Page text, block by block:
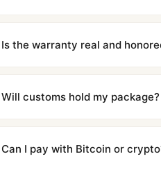
contact our team and we'll send
Is the warranty real and
honor the warranty for all
Will customs hold my package?
majority of our shipments clear
to resolve it.
Can I pay with Bitcoin or